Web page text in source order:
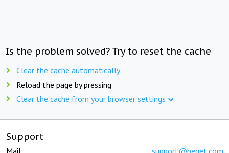
Is the problem solved? Try to reset the cache
Clear the cache automatically
Reload the page by pressing
Clear the cache from your browser settings
Support
Mail: support@beget.com